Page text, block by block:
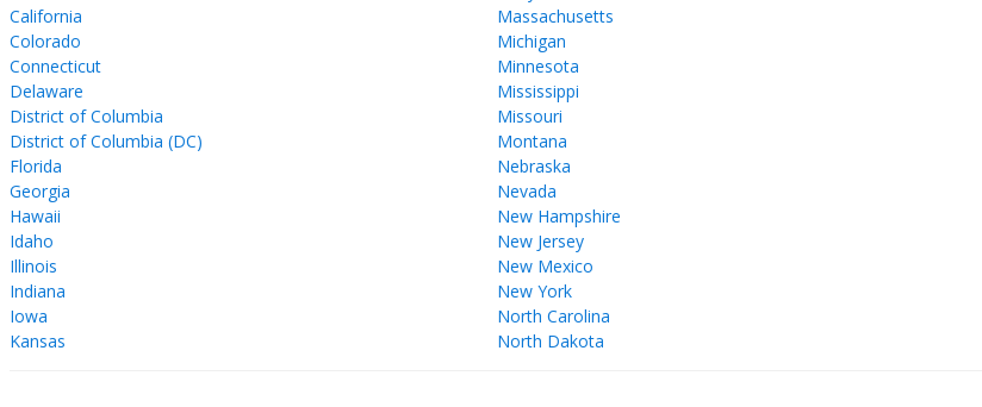
California
Colorado
Connecticut
Delaware
District of Columbia
District of Columbia (DC)
Florida
Georgia
Hawaii
Idaho
Illinois
Indiana
Iowa
Kansas
Massachusetts
Michigan
Minnesota
Mississippi
Missouri
Montana
Nebraska
Nevada
New Hampshire
New Jersey
New Mexico
New York
North Carolina
North Dakota